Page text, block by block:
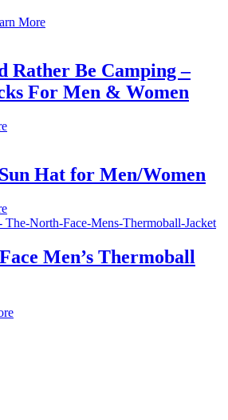
More
Rather Be Camping –
For Men & Women
Hat for Men/Women
Men’s Thermoball